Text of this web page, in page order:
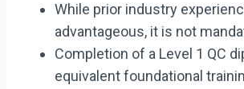
While prior industry
advantageous, it is not
Completion of a Level 1 QC
equivalent foundational